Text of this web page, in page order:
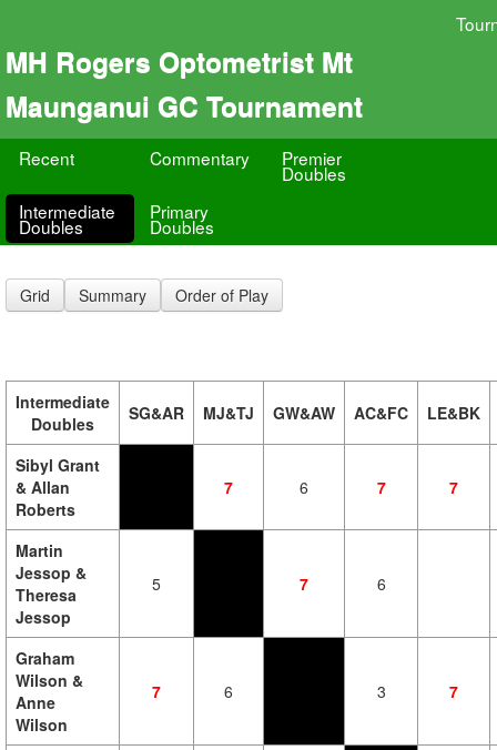
MH Rogers Optometrist Mt
Maunganui GC Tournament
Recent Commentary Premier
Doubles
Intermediate
Doubles
Primary
Doubles
Grid Summary Order of Play
Intermediate
Doubles
SG&AR MJ&TJ GW&AW AC&FC LE&BK
Sibyl Grant
& Allan
Roberts
7 6 7 7
Martin
Jessop &
Theresa
Jessop
5 7 6
Graham
Wilson &
Anne
Wilson
7 6 3 7